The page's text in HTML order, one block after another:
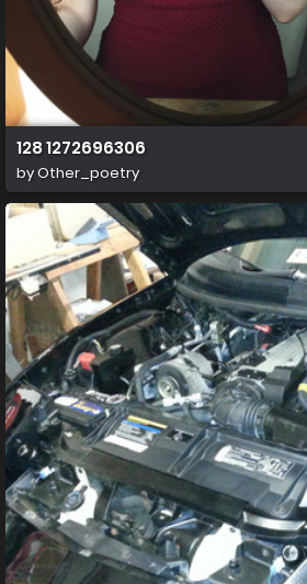
128 1272696306
byOther_poetry